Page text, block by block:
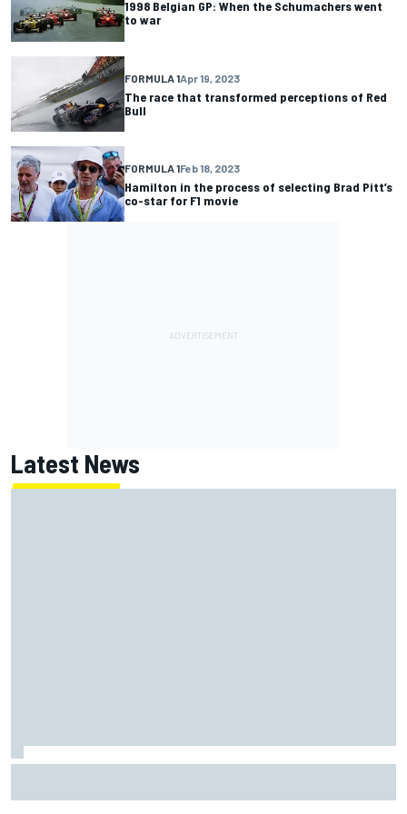
1998 Belgian GP: When the Schumachers went
to war
FORMULA 1Apr 19, 2023
The race that transformed perceptions of Red
Bull
FORMULA 1Feb 18, 2023
Hamilton in the process of selecting Brad Pitt’s
co-star for F1 movie
Latest News